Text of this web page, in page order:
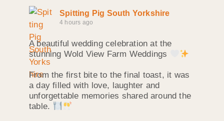
Spitting Pig South Yorkshire
4 hours ago
A beautiful wedding celebration at the
stunning Wold View Farm Weddings
From the first bite to the final toast, it was
a day filled with love, laughter and
unforgettable memories shared around the
table.